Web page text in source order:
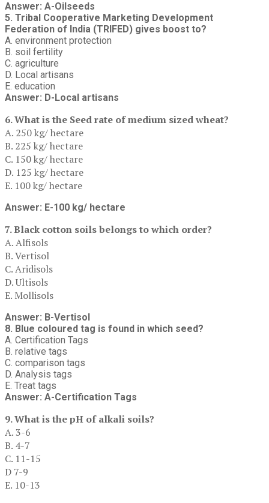
Answer: A-Oilseeds
5. Tribal Cooperative Marketing Development
Federation of India (TRIFED) gives boost to?
A. environment protection
B. soil fertility
C. agriculture
D. Local artisans
E. education
Answer: D-Local artisans
6. What is the Seed rate of medium sized wheat?
A. 250 kg/ hectare
B. 225 kg/ hectare
C. 150 kg/ hectare
D. 125 kg/ hectare
E. 100 kg/ hectare
Answer: E-100 kg/ hectare
7. Black cotton soils belongs to which order?
A. Alfisols
B. Vertisol
C. Aridisols
D. Ultisols
E. Mollisols
Answer: B-Vertisol
8. Blue coloured tag is found in which seed?
A. Certification Tags
B. relative tags
C. comparison tags
D. Analysis tags
E. Treat tags
Answer: A-Certification Tags
9. What is the pH of alkali soils?
A. 3-6
B. 4-7
C. 11-15
D 7-9
E. 10-13